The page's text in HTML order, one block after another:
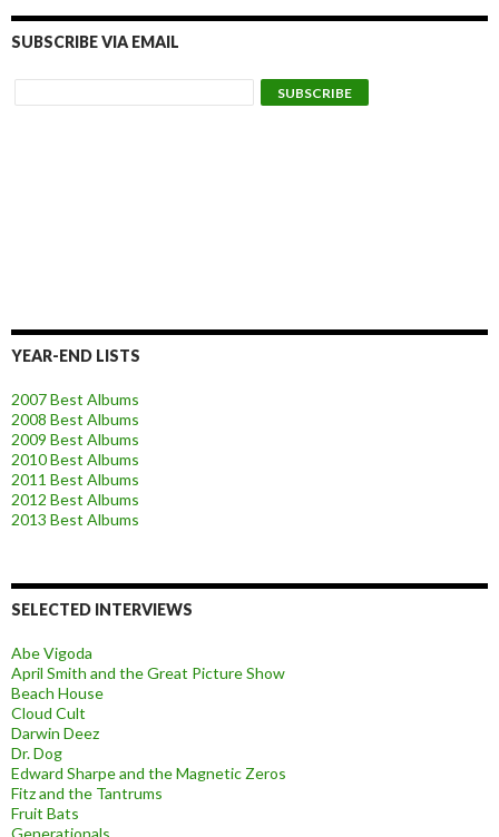
SUBSCRIBE VIA EMAIL
YEAR-END LISTS
2007 Best Albums
2008 Best Albums
2009 Best Albums
2010 Best Albums
2011 Best Albums
2012 Best Albums
2013 Best Albums
SELECTED INTERVIEWS
Abe Vigoda
April Smith and the Great Picture Show
Beach House
Cloud Cult
Darwin Deez
Dr. Dog
Edward Sharpe and the Magnetic Zeros
Fitz and the Tantrums
Fruit Bats
Generationals